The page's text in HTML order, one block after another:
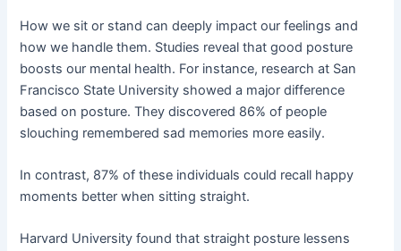
How we sit or stand can deeply impact our feelings and
how we handle them. Studies reveal that good posture
boosts our mental health. For instance, research at San
Francisco State University showed a major difference
based on posture. They discovered 86% of people
slouching remembered sad memories more easily.
In contrast, 87% of these individuals could recall happy
moments better when sitting straight.
Harvard University found that straight posture lessens